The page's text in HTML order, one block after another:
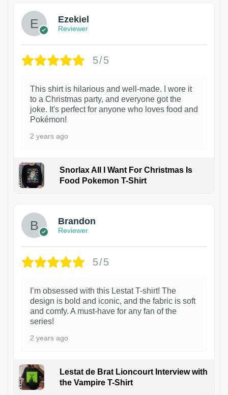
Ezekiel
Reviewer
5/5
This shirt is hilarious and well-made. I wore it
to a Christmas party, and everyone got the
joke. It's perfect for anyone who loves food and
Pokémon!
2 years ago
Snorlax All I Want For Christmas Is
Food Pokemon T-Shirt
Brandon
Reviewer
5/5
I’m obsessed with this Lestat T-shirt! The
design is bold and iconic, and the fabric is soft
and comfy. A must-have for any fan of the
series!
2 years ago
Lestat de Brat Lioncourt Interview with
the Vampire T-Shirt